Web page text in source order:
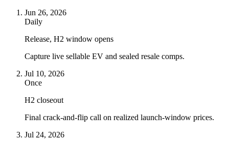
Jun 26, 2026
Daily
Release, H2 window opens
Capture live sellable EV and sealed resale comps.
Jul 10, 2026
Once
H2 closeout
Final crack-and-flip call on realized launch-window prices.
Jul 24, 2026